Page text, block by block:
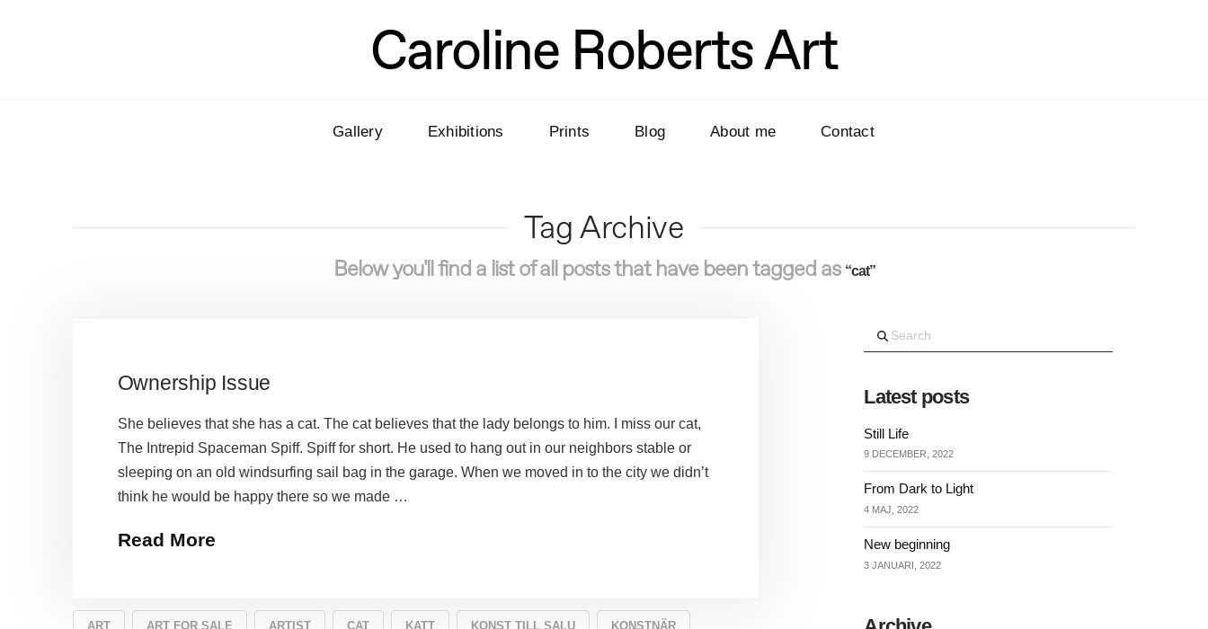
Caroline Roberts Art
Gallery Exhibitions Prints Blog About me Contact
Tag Archive
Below you'll find a list of all posts that have been tagged as “cat”
Ownership Issue
She believes that she has a cat. The cat believes that the lady belongs to him. I miss our cat,
The Intrepid Spaceman Spiff. Spiff for short. He used to hang out in our neighbors stable or
sleeping on an old windsurfing sail bag in the garage. When we moved in to the city we didn’t
think he would be happy there so we made …
Read More
ART ART FOR SALE ARTIST CAT KATT KONST TILL SALU KONSTNÄR
Search
Latest posts
Still Life
9 DECEMBER, 2022
From Dark to Light
4 MAJ, 2022
New beginning
3 JANUARI, 2022